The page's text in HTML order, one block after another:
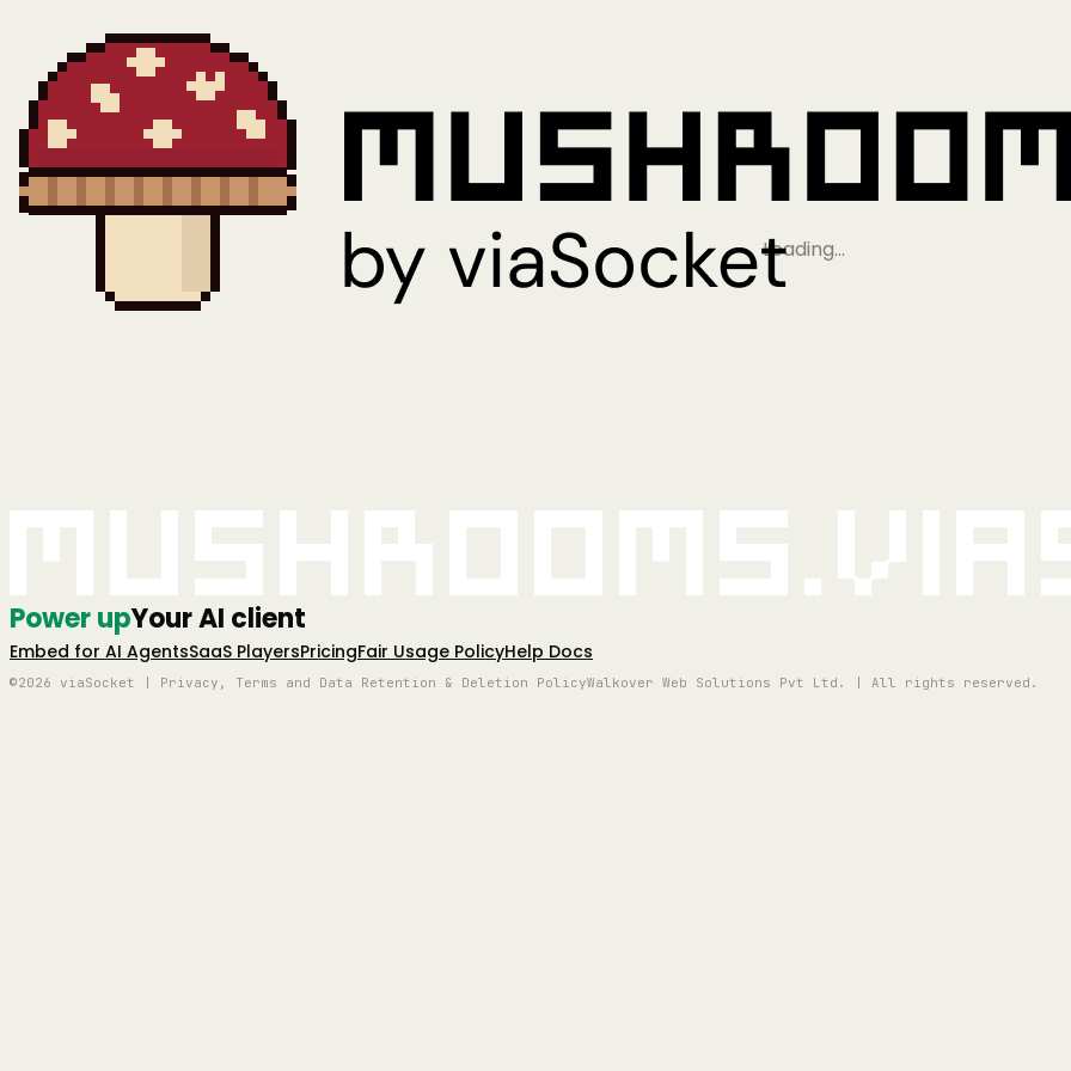
Loading…
Power upYour AI client
Embed for AI AgentsSaaS PlayersPricingFair Usage PolicyHelp Docs
©2026 viaSocket | Privacy, Terms and Data Retention & Deletion PolicyWalkover Web Solutions Pvt Ltd. | All rights reserved.